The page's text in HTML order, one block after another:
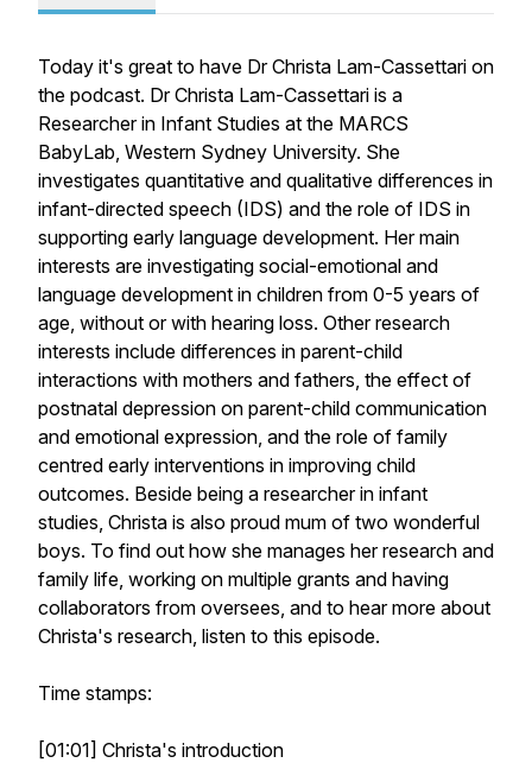
Today it's great to have Dr Christa Lam-Cassettari on
the podcast. Dr Christa Lam-Cassettari is a
Researcher in Infant Studies at the MARCS
BabyLab, Western Sydney University. She
investigates quantitative and qualitative differences in
infant-directed speech (IDS) and the role of IDS in
supporting early language development. Her main
interests are investigating social-emotional and
language development in children from 0-5 years of
age, without or with hearing loss. Other research
interests include differences in parent-child
interactions with mothers and fathers, the effect of
postnatal depression on parent-child communication
and emotional expression, and the role of family
centred early interventions in improving child
outcomes. Beside being a researcher in infant
studies, Christa is also proud mum of two wonderful
boys. To find out how she manages her research and
family life, working on multiple grants and having
collaborators from oversees, and to hear more about
Christa's research, listen to this episode.
Time stamps:
[01:01] Christa's introduction